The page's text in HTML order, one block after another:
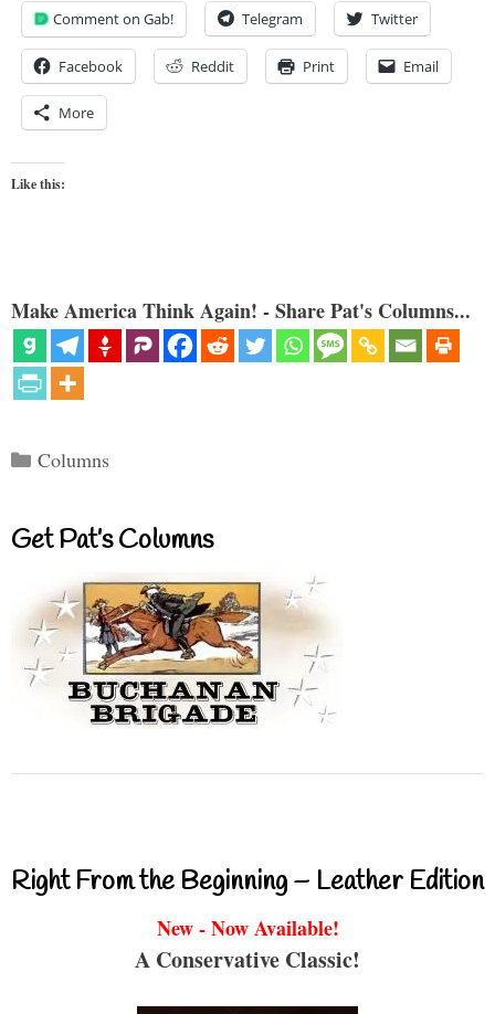
Comment on Gab! Telegram Twitter
Facebook Reddit Print Email
More
Like this:
Make America Think Again! - Share Pat's Columns...
Categories
Columns
Get Pat’s Columns
Right From the Beginning – Leather Edition
New - Now Available!
A Conservative Classic!